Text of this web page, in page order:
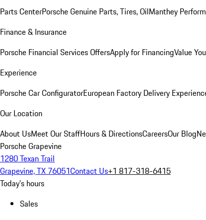
Parts CenterPorsche Genuine Parts, Tires, OilManthey
Finance & Insurance
Porsche Financial Services OffersApply for FinancingValue
Experience
Porsche Car ConfiguratorEuropean Factory Delivery
Our Location
About UsMeet Our StaffHours & DirectionsCareersOur Blog
Porsche Grapevine
1280 Texan Trail
Grapevine, TX 76051Contact Us+1 817-318-6415
Today's hours
Sales